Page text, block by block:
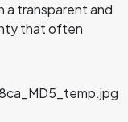
a transparent and
that often